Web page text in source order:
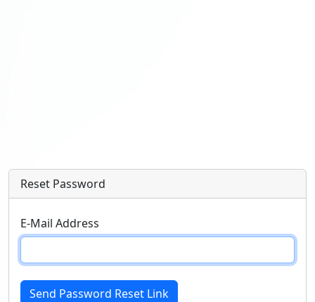
Reset Password
E-Mail Address
Send Password Reset Link